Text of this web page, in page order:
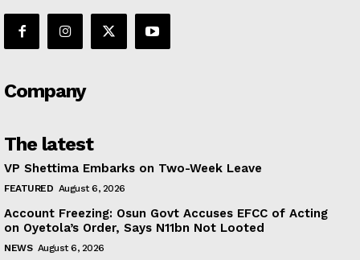
Company
The latest
VP Shettima Embarks on Two-Week Leave
FEATURED August 6, 2026
Account Freezing: Osun Govt Accuses EFCC of Acting
on Oyetola’s Order, Says N11bn Not Looted
NEWS August 6, 2026